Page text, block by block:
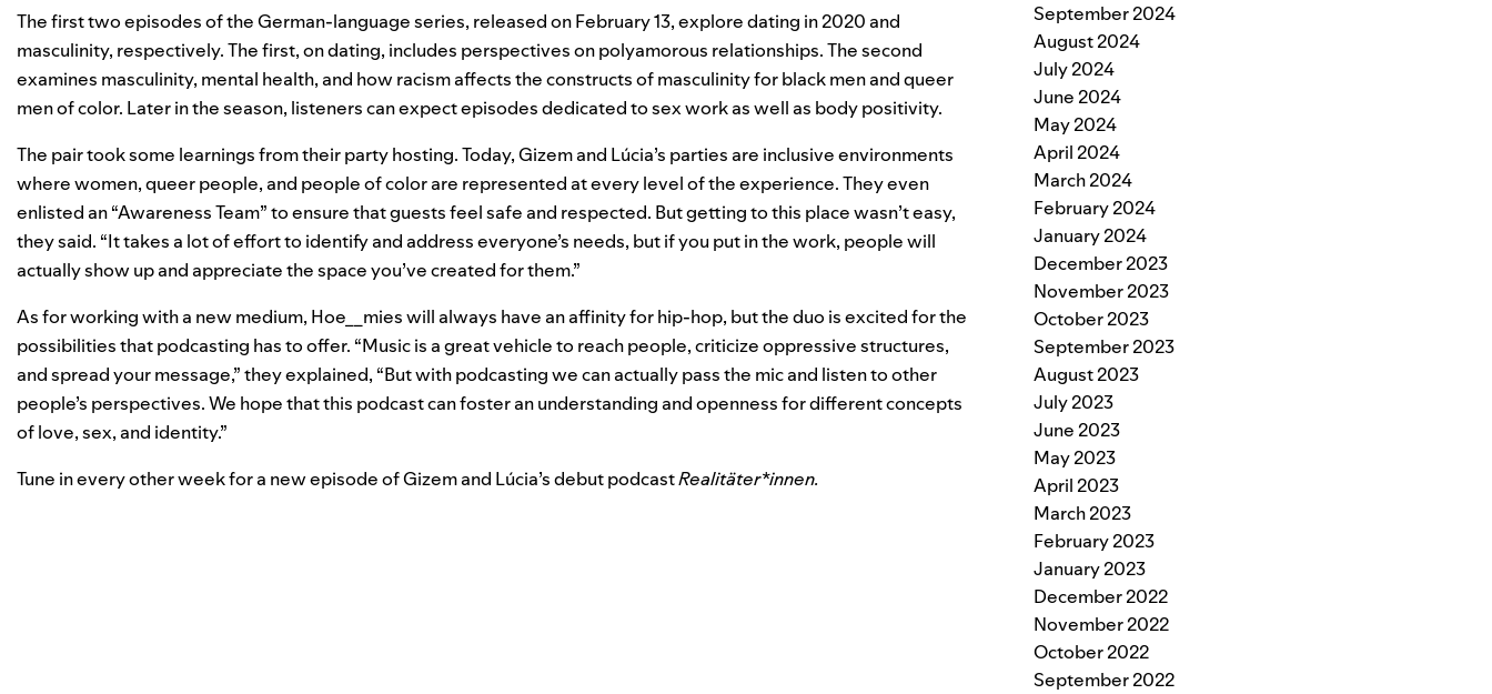
The first two episodes of the German-language series, released on February 13, explore dating in 2020 and
masculinity, respectively. The first, on dating, includes perspectives on polyamorous relationships. The second
examines masculinity, mental health, and how racism affects the constructs of masculinity for black men and queer
men of color. Later in the season, listeners can expect episodes dedicated to sex work as well as body positivity.
The pair took some learnings from their party hosting. Today, Gizem and Lúcia’s parties are inclusive environments
where women, queer people, and people of color are represented at every level of the experience. They even
enlisted an “Awareness Team” to ensure that guests feel safe and respected. But getting to this place wasn’t easy,
they said. “It takes a lot of effort to identify and address everyone’s needs, but if you put in the work, people will
actually show up and appreciate the space you’ve created for them.”
As for working with a new medium, Hoe__mies will always have an affinity for hip-hop, but the duo is excited for the
possibilities that podcasting has to offer. “Music is a great vehicle to reach people, criticize oppressive structures,
and spread your message,” they explained, “But with podcasting we can actually pass the mic and listen to other
people’s perspectives. We hope that this podcast can foster an understanding and openness for different concepts
of love, sex, and identity.”
Tune in every other week for a new episode of Gizem and Lúcia’s debut podcastRealitäter*innen.
September 2024
August 2024
July 2024
June 2024
May 2024
April 2024
March 2024
February 2024
January 2024
December 2023
November 2023
October 2023
September 2023
August 2023
July 2023
June 2023
May 2023
April 2023
March 2023
February 2023
January 2023
December 2022
November 2022
October 2022
September 2022